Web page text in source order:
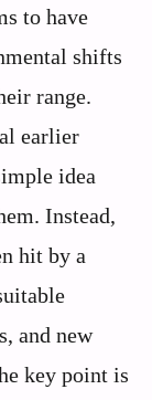
to have
shifts
range.
earlier
idea
Instead,
hit by a
and new
key point is